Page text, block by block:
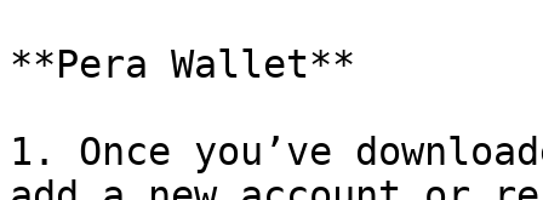
**Pera Wallet**
1. Once you’ve